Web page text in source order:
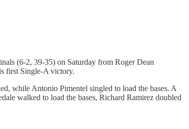
(6-2, 39-35) on Saturday from Roger Dean
first Single-A victory.
while Antonio Pimentel singled to load the bases. A
walked to load the bases, Richard Ramirez doubled